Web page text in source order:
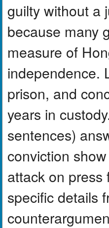
guilty without a
because many
measure of
independence.
prison, and
years in
sentences)
conviction
attack on
specific details